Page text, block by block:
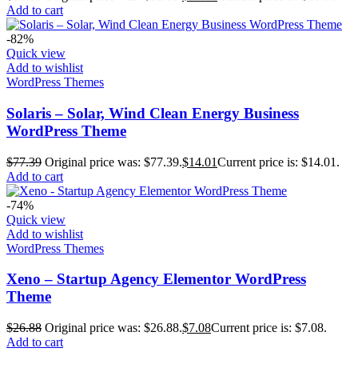
Add to cart
-82%
Quick view
Add to wishlist
WordPress Themes
Solaris – Solar, Wind Clean Energy Business
WordPress Theme
$77.39 Original price was: $77.39.$14.01Current price is: $14.01.
Add to cart
-74%
Quick view
Add to wishlist
WordPress Themes
Xeno – Startup Agency Elementor WordPress
Theme
$26.88 Original price was: $26.88.$7.08Current price is: $7.08.
Add to cart